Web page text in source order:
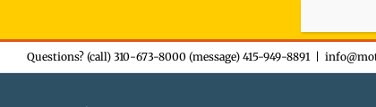
Skip
to
Questions? (call) 310-673-8000 (message) 415-949-8891